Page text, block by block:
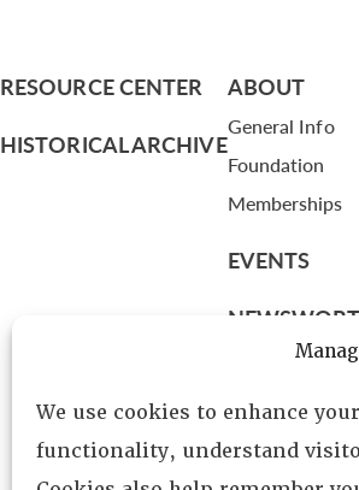
We use cookies to enhance
functionality, understand
RESOURCE CENTER
HISTORICAL ARCHIVE
ABOUT
General Info
Foundation
Memberships
EVENTS
Leadership
Fellows